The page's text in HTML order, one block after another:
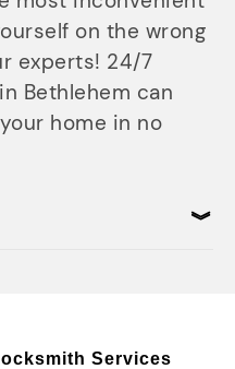
on the wrong
experts! 24/7
Bethlehem can
home in no
Services